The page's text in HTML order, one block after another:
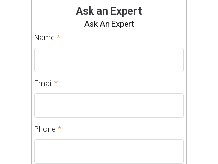
Ask an Expert
Ask An Expert
Name *
Email *
Phone *